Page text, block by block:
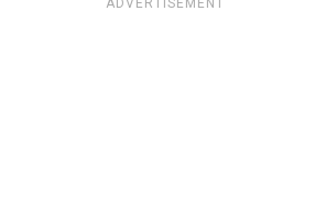
ADVERTISEMENT